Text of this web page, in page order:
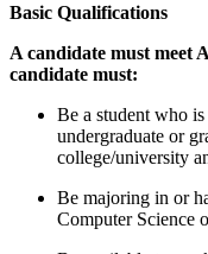
Basic Qualifications
A candidate must meet
candidate must:
Be a student who
undergraduate or
college/university
Be majoring in or
Computer Science